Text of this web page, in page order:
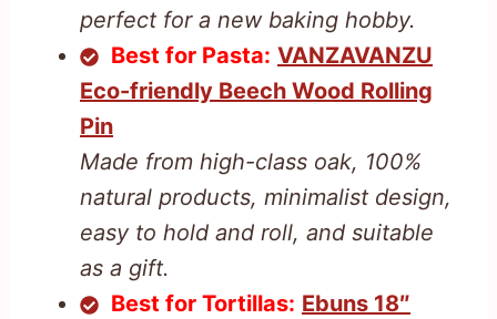
perfect for a new baking hobby.
Best for Pasta: VANZAVANZU
Eco-friendly Beech Wood Rolling
Pin
Made from high-class oak, 100%
natural products, minimalist design,
easy to hold and roll, and suitable
as a gift.
Best for Tortillas: Ebuns 18″